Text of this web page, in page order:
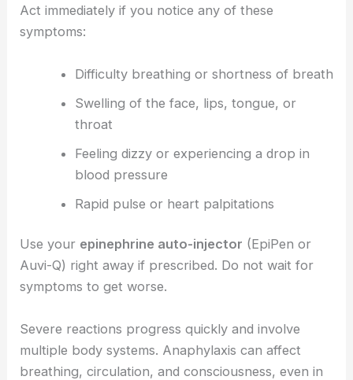
Act immediately if you notice any of these
symptoms:
Difficulty breathing or shortness of breath
Swelling of the face, lips, tongue, or
throat
Feeling dizzy or experiencing a drop in
blood pressure
Rapid pulse or heart palpitations
Use your epinephrine auto-injector (EpiPen or
Auvi-Q) right away if prescribed. Do not wait for
symptoms to get worse.
Severe reactions progress quickly and involve
multiple body systems. Anaphylaxis can affect
breathing, circulation, and consciousness, even in